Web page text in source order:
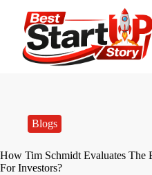
Blogs
How Tim Schmidt Evaluates The
For Investors?